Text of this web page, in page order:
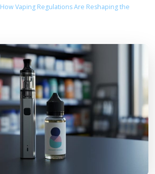
How Vaping Regulations Are Reshaping the